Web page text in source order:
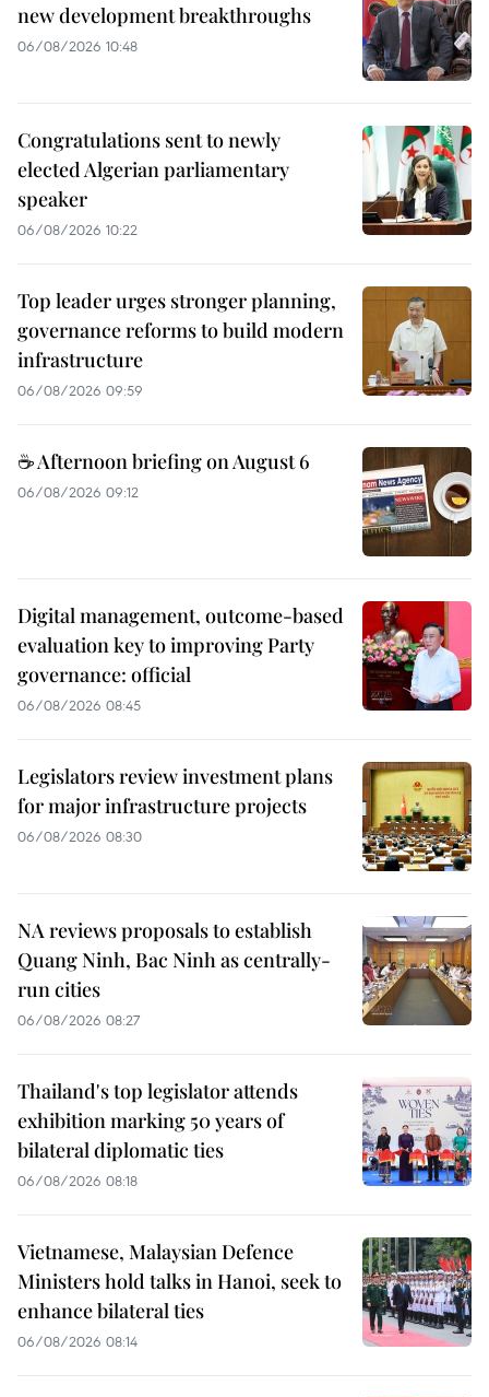
new development breakthroughs
06/08/2026 10:48
Congratulations sent to newly
elected Algerian parliamentary
speaker
06/08/2026 10:22
Top leader urges stronger planning,
governance reforms to build modern
infrastructure
06/08/2026 09:59
☕ Afternoon briefing on August 6
06/08/2026 09:12
Digital management, outcome-based
evaluation key to improving Party
governance: official
06/08/2026 08:45
Legislators review investment plans
for major infrastructure projects
06/08/2026 08:30
NA reviews proposals to establish
Quang Ninh, Bac Ninh as centrally-
run cities
06/08/2026 08:27
Thailand's top legislator attends
exhibition marking 50 years of
bilateral diplomatic ties
06/08/2026 08:18
Vietnamese, Malaysian Defence
Ministers hold talks in Hanoi, seek to
enhance bilateral ties
06/08/2026 08:14